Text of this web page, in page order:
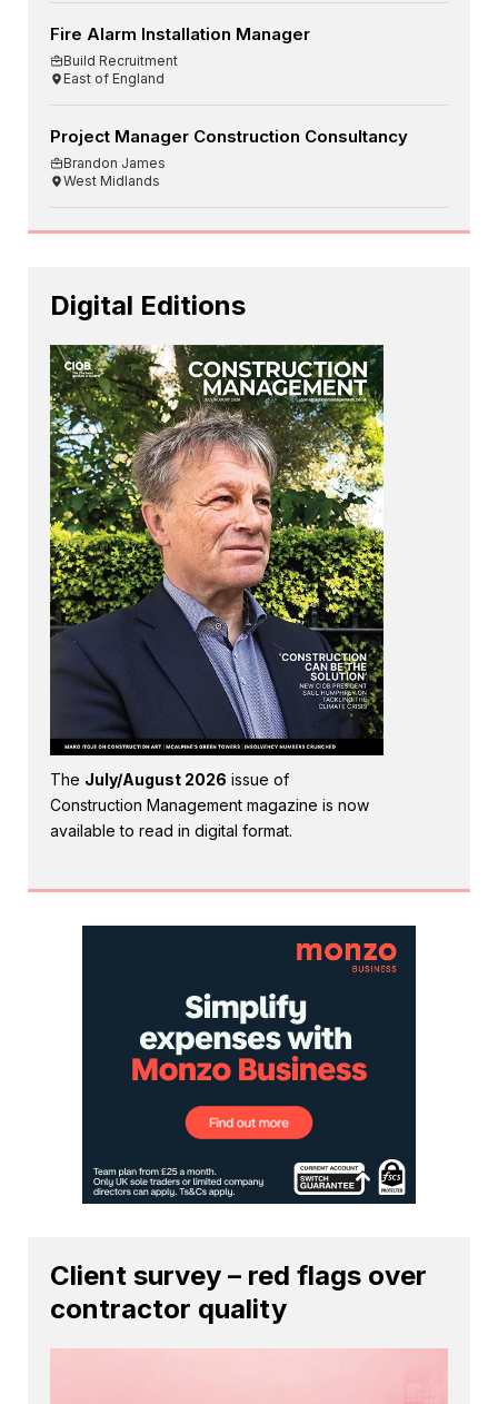
Fire Alarm Installation Manager
Build Recruitment
East of England
Project Manager Construction Consultancy
Brandon James
West Midlands
Digital Editions
The July/August 2026 issue of
Construction Management magazine is now
available to read in digital format.
Client survey – red flags over
contractor quality